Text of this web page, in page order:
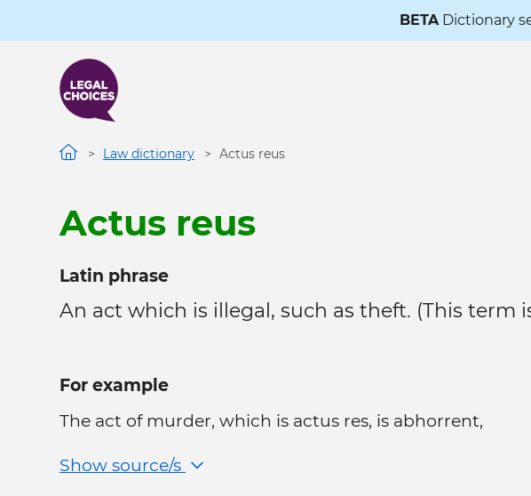
to
content
BETADictionary
Law dictionary Actus reus
Actus reus
Latin phrase
An act which is illegal, such as theft. (This term
For example
The act of murder, which is actus res, is abhorrent,
Show source/s